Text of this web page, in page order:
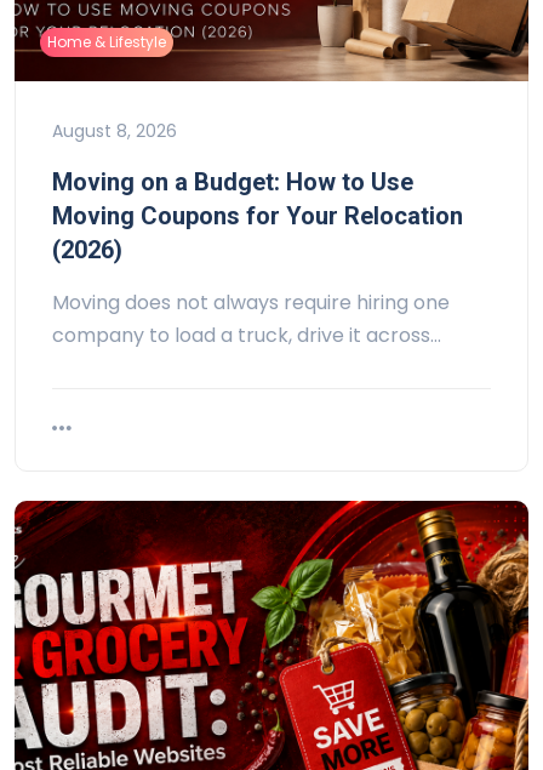
Home & Lifestyle
August 8, 2026
Moving on a Budget: How to Use
Moving Coupons for Your Relocation
(2026)
Moving does not always require hiring one
company to load a truck, drive it across…